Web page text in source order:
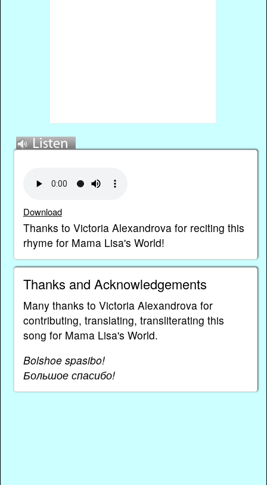
Download
Thanks to Victoria Alexandrova for reciting this
rhyme for Mama Lisa's World!
Thanks and Acknowledgements
Many thanks to Victoria Alexandrova for
contributing, translating, transliterating this
song for Mama Lisa's World.
Bolshoe spasibo!
Большое спасибо!